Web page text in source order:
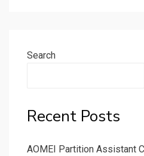
Search
Recent Posts
AOMEI Partition Assistant